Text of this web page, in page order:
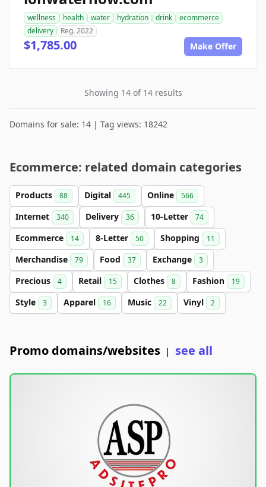
wellness health water hydration drink
ecommerce
delivery
Reg. 2022
$1,785.00 Make Offer
Showing 14 of 14 results
Domains for sale: 14 | Tag views: 18242
Ecommerce: related domain categories
Products 88 Digital 445 Online 566
Internet 340 Delivery 36 10-Letter 74
Ecommerce 14 8-Letter 50 Shopping 11
Merchandise 79 Food 37 Exchange 3
Precious 4 Retail 15 Clothes 8 Fashion 19
Style 3 Apparel 16 Music 22 Vinyl 2
Promo domains/websites | see all